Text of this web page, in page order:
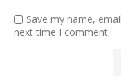
Save my name,
next time I comment.